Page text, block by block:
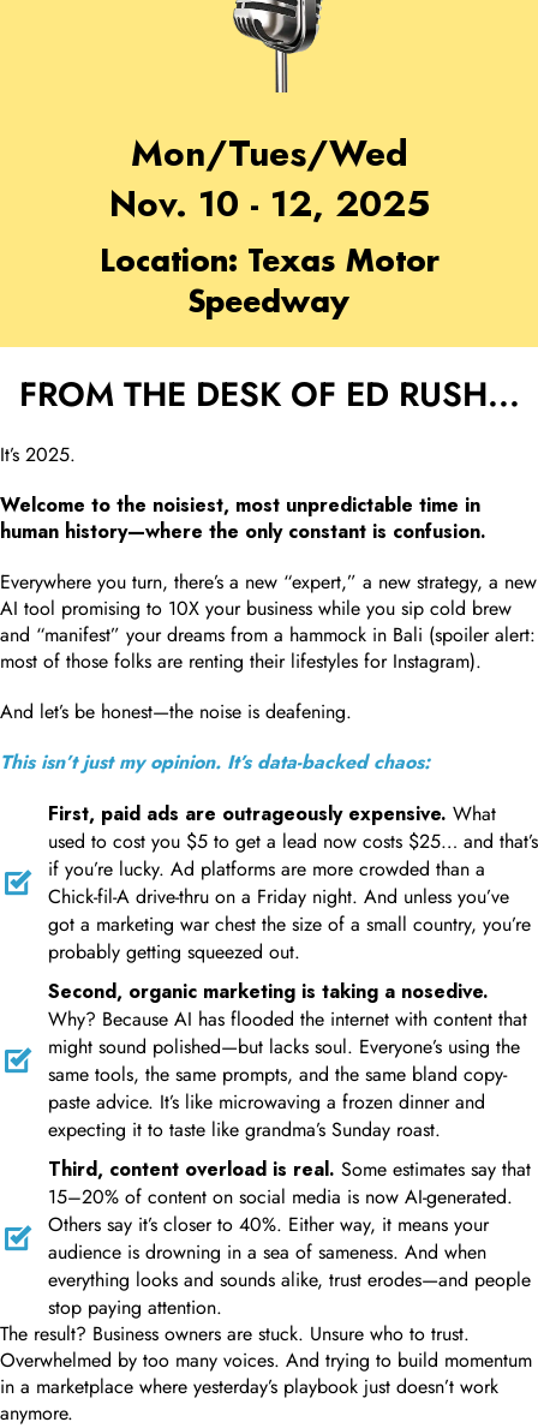
Mon/Tues/Wed
Nov. 10 - 12, 2025
Location: Texas Motor
Speedway
FROM THE DESK OF ED RUSH...
It’s 2025.
Welcome to the noisiest, most unpredictable time in
human history—where the only constant is confusion.
Everywhere you turn, there’s a new “expert,” a new strategy, a new
AI tool promising to 10X your business while you sip cold brew
and “manifest” your dreams from a hammock in Bali (spoiler alert:
most of those folks are renting their lifestyles for Instagram).
And let’s be honest—the noise is deafening.
This isn’t just my opinion. It’s data-backed chaos:
First, paid ads are outrageously expensive. What
used to cost you $5 to get a lead now costs $25… and that’s
if you’re lucky. Ad platforms are more crowded than a
Chick-fil-A drive-thru on a Friday night. And unless you’ve
got a marketing war chest the size of a small country, you’re
probably getting squeezed out.
Second, organic marketing is taking a nosedive.
Why? Because AI has flooded the internet with content that
might sound polished—but lacks soul. Everyone’s using the
same tools, the same prompts, and the same bland copy-
paste advice. It’s like microwaving a frozen dinner and
expecting it to taste like grandma’s Sunday roast.
Third, content overload is real. Some estimates say that
15–20% of content on social media is now AI-generated.
Others say it’s closer to 40%. Either way, it means your
audience is drowning in a sea of sameness. And when
everything looks and sounds alike, trust erodes—and people
stop paying attention.
The result? Business owners are stuck. Unsure who to trust.
Overwhelmed by too many voices. And trying to build momentum
in a marketplace where yesterday’s playbook just doesn’t work
anymore.